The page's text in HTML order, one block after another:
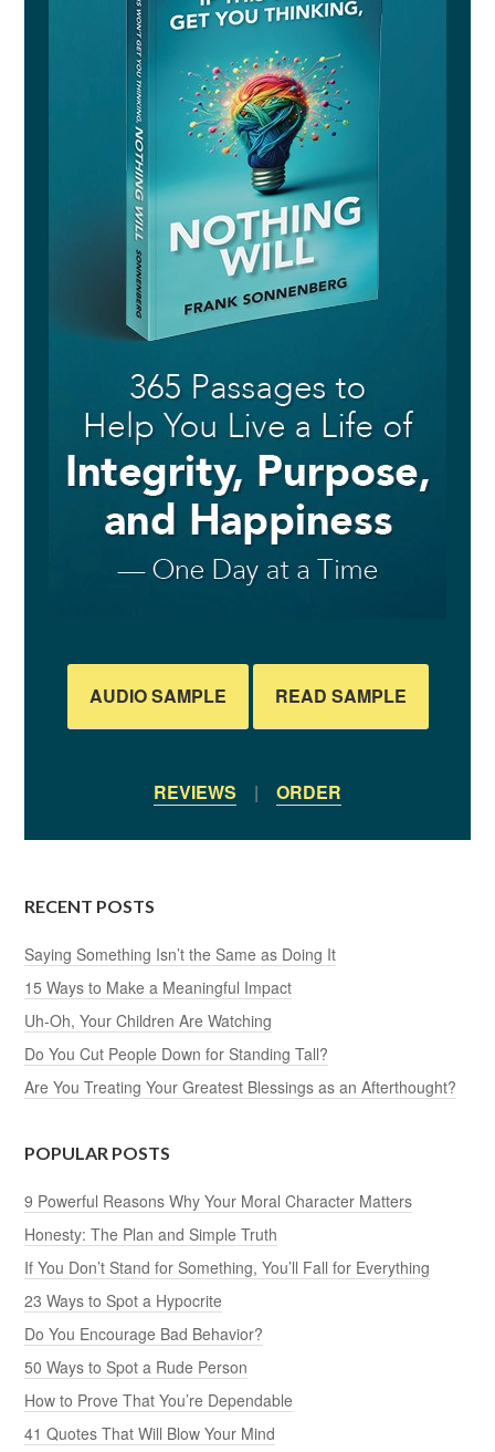
AUDIO SAMPLE READ SAMPLE
REVIEWS | ORDER
RECENT POSTS
Saying Something Isn’t the Same as Doing It
15 Ways to Make a Meaningful Impact
Uh-Oh, Your Children Are Watching
Do You Cut People Down for Standing Tall?
Are You Treating Your Greatest Blessings as an Afterthought?
POPULAR POSTS
9 Powerful Reasons Why Your Moral Character Matters
Honesty: The Plan and Simple Truth
If You Don’t Stand for Something, You’ll Fall for Everything
23 Ways to Spot a Hypocrite
Do You Encourage Bad Behavior?
50 Ways to Spot a Rude Person
How to Prove That You’re Dependable
41 Quotes That Will Blow Your Mind